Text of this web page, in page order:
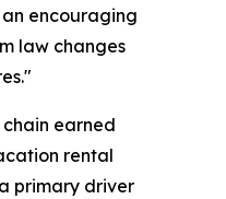
encouraging
law changes
earned
rental
primary driver